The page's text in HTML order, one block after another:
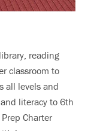
reading
classroom to
all levels and
literacy to 6th
Charter